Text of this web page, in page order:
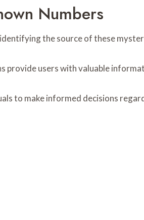
Numbers
the source of these
provide users with valuable
to make informed decisions